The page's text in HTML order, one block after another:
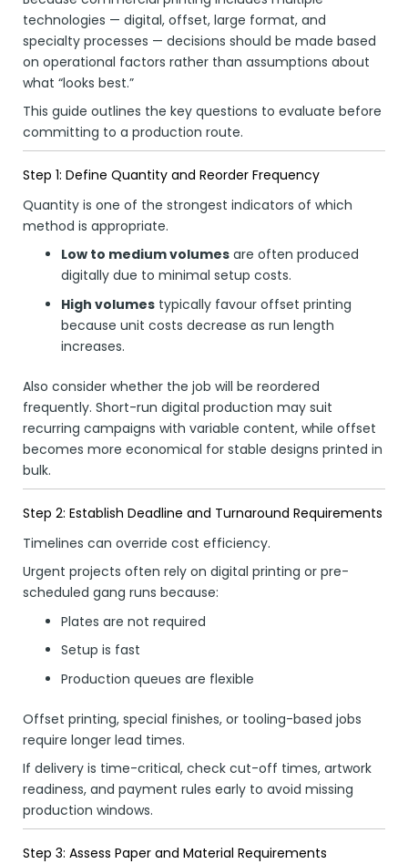
technologies — digital, offset, large format, and
specialty processes — decisions should be made based
on operational factors rather than assumptions about
what “looks best.”
This guide outlines the key questions to evaluate before
committing to a production route.
Step 1: Define Quantity and Reorder Frequency
Quantity is one of the strongest indicators of which
method is appropriate.
Low to medium volumes are often produced
digitally due to minimal setup costs.
High volumes typically favour offset printing
because unit costs decrease as run length
increases.
Also consider whether the job will be reordered
frequently. Short-run digital production may suit
recurring campaigns with variable content, while offset
becomes more economical for stable designs printed in
bulk.
Step 2: Establish Deadline and Turnaround Requirements
Timelines can override cost efficiency.
Urgent projects often rely on digital printing or pre-
scheduled gang runs because:
Plates are not required
Setup is fast
Production queues are flexible
Offset printing, special finishes, or tooling-based jobs
require longer lead times.
If delivery is time-critical, check cut-off times, artwork
readiness, and payment rules early to avoid missing
production windows.
Step 3: Assess Paper and Material Requirements